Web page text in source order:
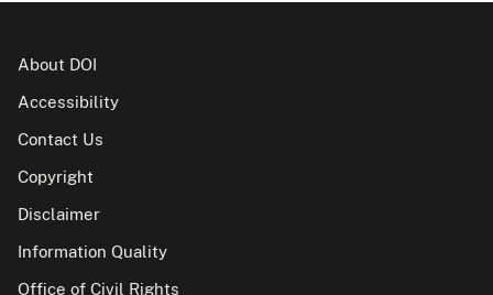
About DOI
Accessibility
Contact Us
Copyright
Disclaimer
Information Quality
Office of Civil Rights